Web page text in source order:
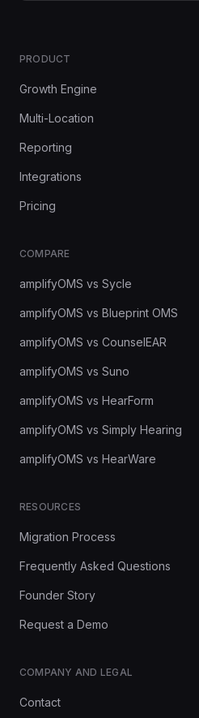
PRODUCT
Growth Engine
Multi-Location
Reporting
Integrations
Pricing
COMPARE
amplifyOMS vs Sycle
amplifyOMS vs Blueprint OMS
amplifyOMS vs CounselEAR
amplifyOMS vs Suno
amplifyOMS vs HearForm
amplifyOMS vs Simply Hearing
amplifyOMS vs HearWare
RESOURCES
Migration Process
Frequently Asked Questions
Founder Story
Request a Demo
COMPANY AND LEGAL
Contact